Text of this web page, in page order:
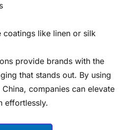
coatings like linen or silk
provide brands with the
that stands out. By using
companies can elevate
effortlessly.